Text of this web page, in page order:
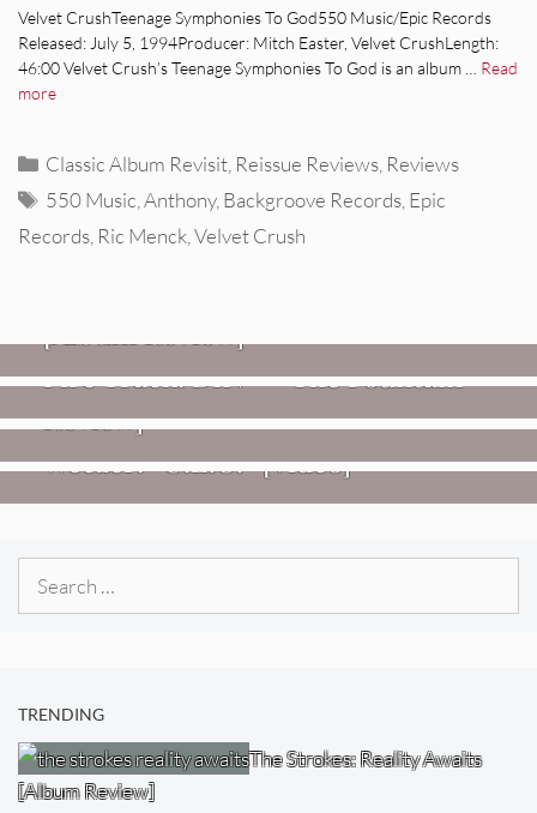
Velvet CrushTeenage Symphonies To God550 Music/Epic Records
Released: July 5, 1994Producer: Mitch Easter, Velvet CrushLength:
46:00 Velvet Crush’s Teenage Symphonies To God is an album … Read
more
Categories
Classic Album Revisit Reissue Reviews Reviews
Tags
550 Music ,Anthony, Backgroove Records Epic
Records Ric Menck Velvet Crush
Fire Track: DIIV – “The Fountain”
FIRE TRACKS
Glen Hansard: Don+t Settle (Vol. 2
– Transmissions West) [Album
Review]
Weezer: “C.E.O.” [Video]
VIDEOS
TRENDING
The Strokes: Reality Awaits
[Album Review]